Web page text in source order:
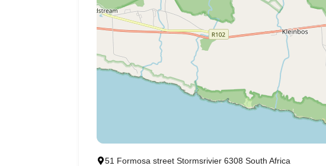
51 Formosa street Stormsrivier 6308 South Africa